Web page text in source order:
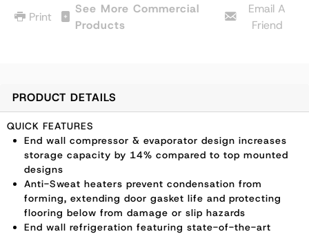
Print
See More Commercial
Products
Email A
Friend
PRODUCT DETAILS
QUICK FEATURES
End wall compressor & evaporator design increases
storage capacity by 14% compared to top mounted
designs
Anti-Sweat heaters prevent condensation from
forming, extending door gasket life and protecting
flooring below from damage or slip hazards
End wall refrigeration featuring state-of-the-art